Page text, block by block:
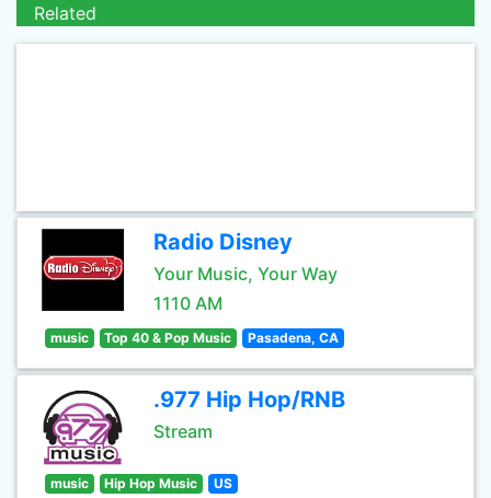
Related
Radio Disney
Your Music, Your Way
1110 AM
music Top 40 & Pop Music Pasadena, CA
.977 Hip Hop/RNB
Stream
music Hip Hop Music US